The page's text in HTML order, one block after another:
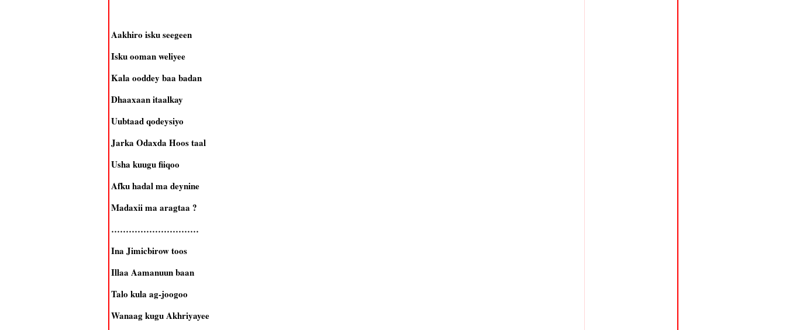
Aakhiro isku seegeen
Isku ooman weliyee
Kala ooddey baa badan
Dhaaxaan itaalkay
Uubtaad qodeysiyo
Jarka Odaxda Hoos taal
Usha kuugu fiiqoo
Afku hadal ma deynine
Madaxii ma aragtaa ?
…………………………
Ina Jimicbirow toos
Illaa Aamanuun baan
Talo kula ag-joogoo
Wanaag kugu Akhriyayee